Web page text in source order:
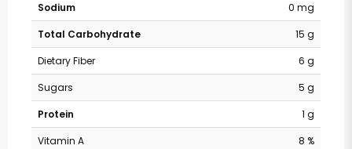
Sodium
0 mg
Total Carbohydrate
15 g
Dietary Fiber
6 g
Sugars
5 g
Protein
1 g
Vitamin A
8 %